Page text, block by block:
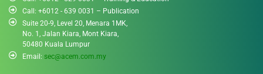
Call: +6012 - 639 0031 – Publication
Suite 20-9, Level 20, Menara 1MK,
No. 1, Jalan Kiara, Mont Kiara,
50480 Kuala Lumpur
Email: sec@acem.com.my